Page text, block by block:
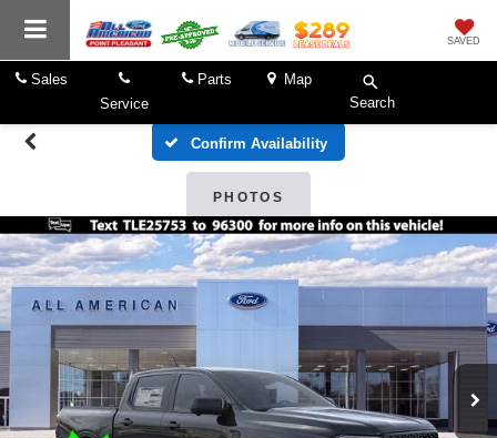
SAVED
Sales
Service
Parts
Map
Search
Confirm Availability
PHOTOS